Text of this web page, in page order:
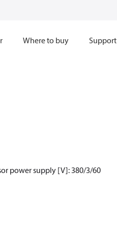
Where to buy Support
power supply [V]: 380/3/60